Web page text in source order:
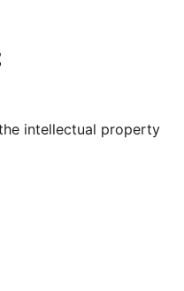
channel
Tumblr account
intellectual property